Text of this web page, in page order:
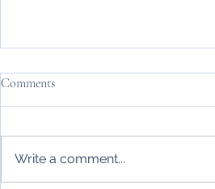
Comments
Write a comment...